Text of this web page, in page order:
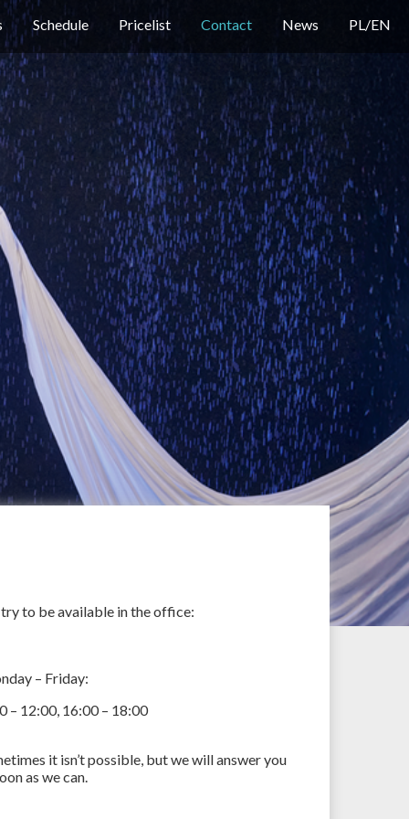
Schedule Pricelist Contact News PL/EN
to be available in the office:
– Friday:
– 12:00, 16:00 – 18:00
it isn’t possible, but we will answer you
as we can.